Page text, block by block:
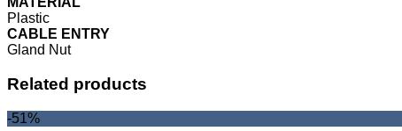
Plastic
CABLE ENTRY
Gland Nut
Related products
-51%